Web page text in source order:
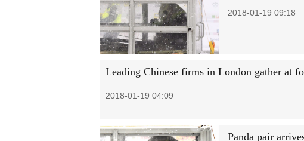
2018-01-19 09:18
Leading Chinese firms in London gather at
2018-01-19 04:09
Panda pair